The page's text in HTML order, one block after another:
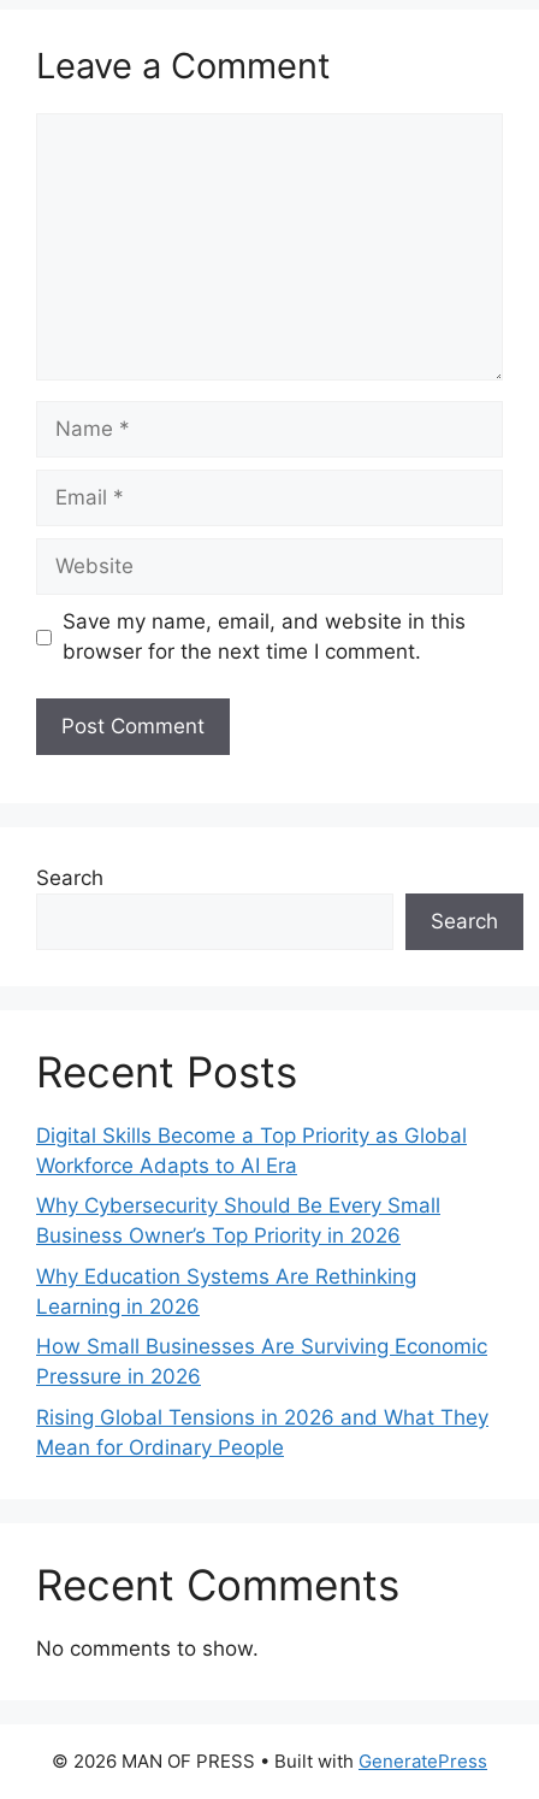
Leave a Comment
Name
Email
Website
Save my name, email, and website in this
browser for the next time I comment.
Search
Search
Recent Posts
Digital Skills Become a Top Priority as Global
Workforce Adapts to AI Era
Why Cybersecurity Should Be Every Small
Business Owner’s Top Priority in 2026
Why Education Systems Are Rethinking
Learning in 2026
How Small Businesses Are Surviving Economic
Pressure in 2026
Rising Global Tensions in 2026 and What They
Mean for Ordinary People
Recent Comments
No comments to show.
© 2026 MAN OF PRESS • Built with GeneratePress